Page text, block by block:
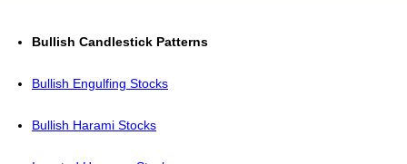
Bullish Candlestick Patterns
Bullish Engulfing Stocks
Bullish Harami Stocks